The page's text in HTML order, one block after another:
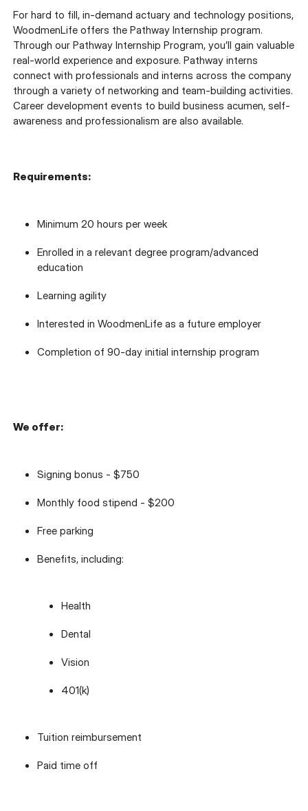
For hard to fill, in-demand actuary and technology positions,
WoodmenLife offers the Pathway Internship program.
Through our Pathway Internship Program, you’ll gain valuable
real-world experience and exposure. Pathway interns
connect with professionals and interns across the company
through a variety of networking and team-building activities.
Career development events to build business acumen, self-
awareness and professionalism are also available.
Requirements:
Minimum 20 hours per week
Enrolled in a relevant degree program/advanced
education
Learning agility
Interested in WoodmenLife as a future employer
Completion of 90-day initial internship program
We offer:
Signing bonus - $750
Monthly food stipend - $200
Free parking
Benefits, including:
Health
Dental
Vision
401(k)
Tuition reimbursement
Paid time off